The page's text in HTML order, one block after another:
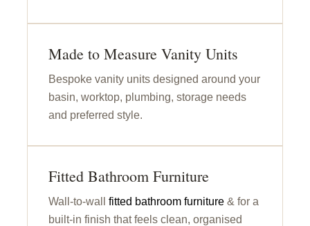
Made to Measure Vanity Units
Bespoke vanity units designed around your
basin, worktop, plumbing, storage needs
and preferred style.
Fitted Bathroom Furniture
Wall-to-wall fitted bathroom furniture & for a
built-in finish that feels clean, organised